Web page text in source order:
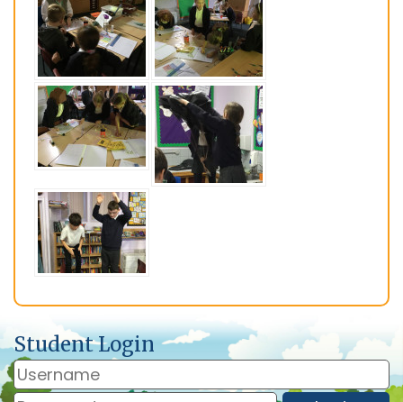
Student Login